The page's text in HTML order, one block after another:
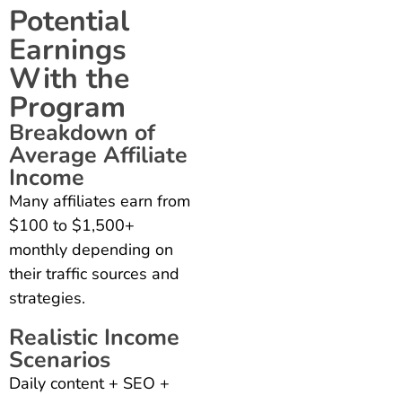
Potential
Earnings
With the
Program
Breakdown of
Average Affiliate
Income
Many affiliates earn from
$100 to $1,500+
monthly depending on
their traffic sources and
strategies.
Realistic Income
Scenarios
Daily content + SEO +